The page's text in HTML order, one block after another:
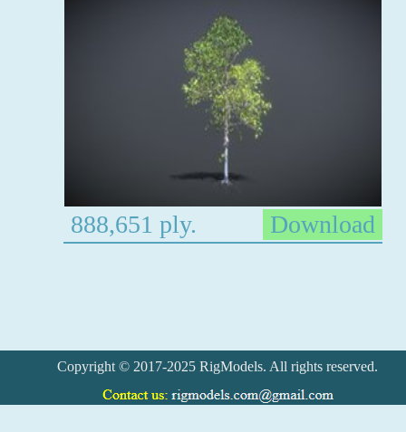
888,651 ply. Download
Copyright © 2017-2025 RigModels. All rights reserved.